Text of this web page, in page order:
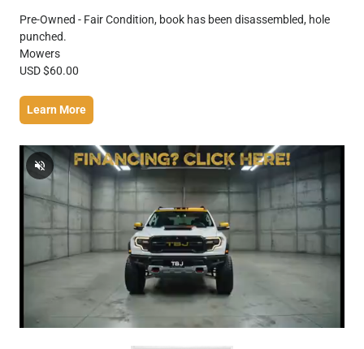
Pre-Owned - Fair Condition, book has been disassembled, hole
punched.
Mowers
USD $60.00
Learn More